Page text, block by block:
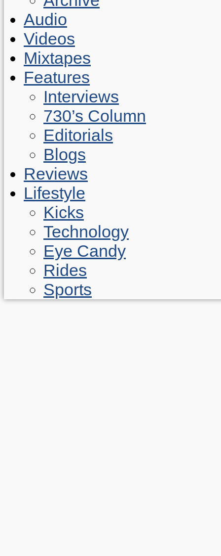
Audio
Videos
Mixtapes
Features
Interviews
730’s Column
Editorials
Blogs
Reviews
Lifestyle
Kicks
Technology
Eye Candy
Rides
Sports